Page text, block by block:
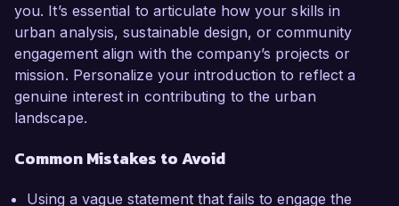
you. It’s essential to articulate how your skills in
urban analysis, sustainable design, or community
engagement align with the company’s projects or
mission. Personalize your introduction to reflect a
genuine interest in contributing to the urban
landscape.
Common Mistakes to Avoid
Using a vague statement that fails to engage the